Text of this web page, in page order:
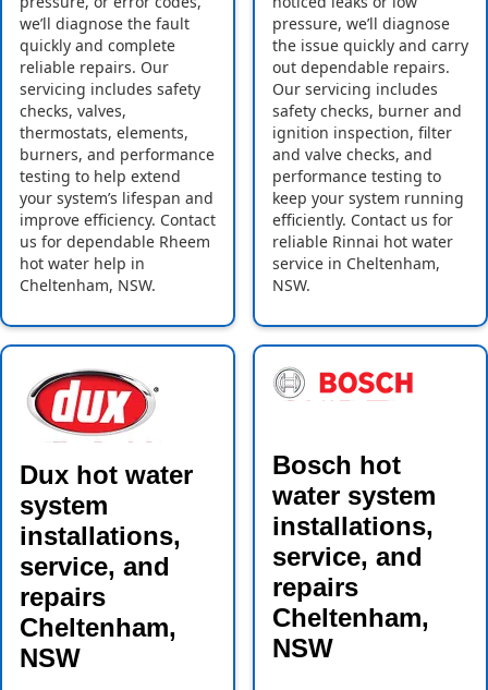
we’ll diagnose the fault
quickly and complete
reliable repairs. Our
servicing includes safety
checks, valves,
thermostats, elements,
burners, and performance
testing to help extend
your system’s lifespan and
improve efficiency. Contact
us for dependable Rheem
hot water help in
Cheltenham, NSW.
pressure, we’ll diagnose
the issue quickly and carry
out dependable repairs.
Our servicing includes
safety checks, burner and
ignition inspection, filter
and valve checks, and
performance testing to
keep your system running
efficiently. Contact us for
reliable Rinnai hot water
service in Cheltenham,
NSW.
Dux hot water
system
installations,
service, and
repairs
Cheltenham,
NSW
Bosch hot
water system
installations,
service, and
repairs
Cheltenham,
NSW